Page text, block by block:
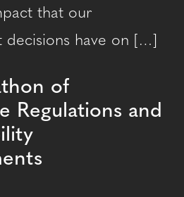
that our
decisions have on […]
of
Regulations and